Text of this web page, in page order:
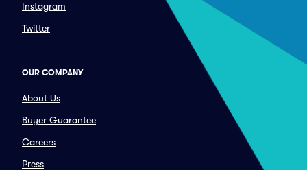
Instagram
Twitter
OUR COMPANY
About Us
Buyer Guarantee
Careers
Press